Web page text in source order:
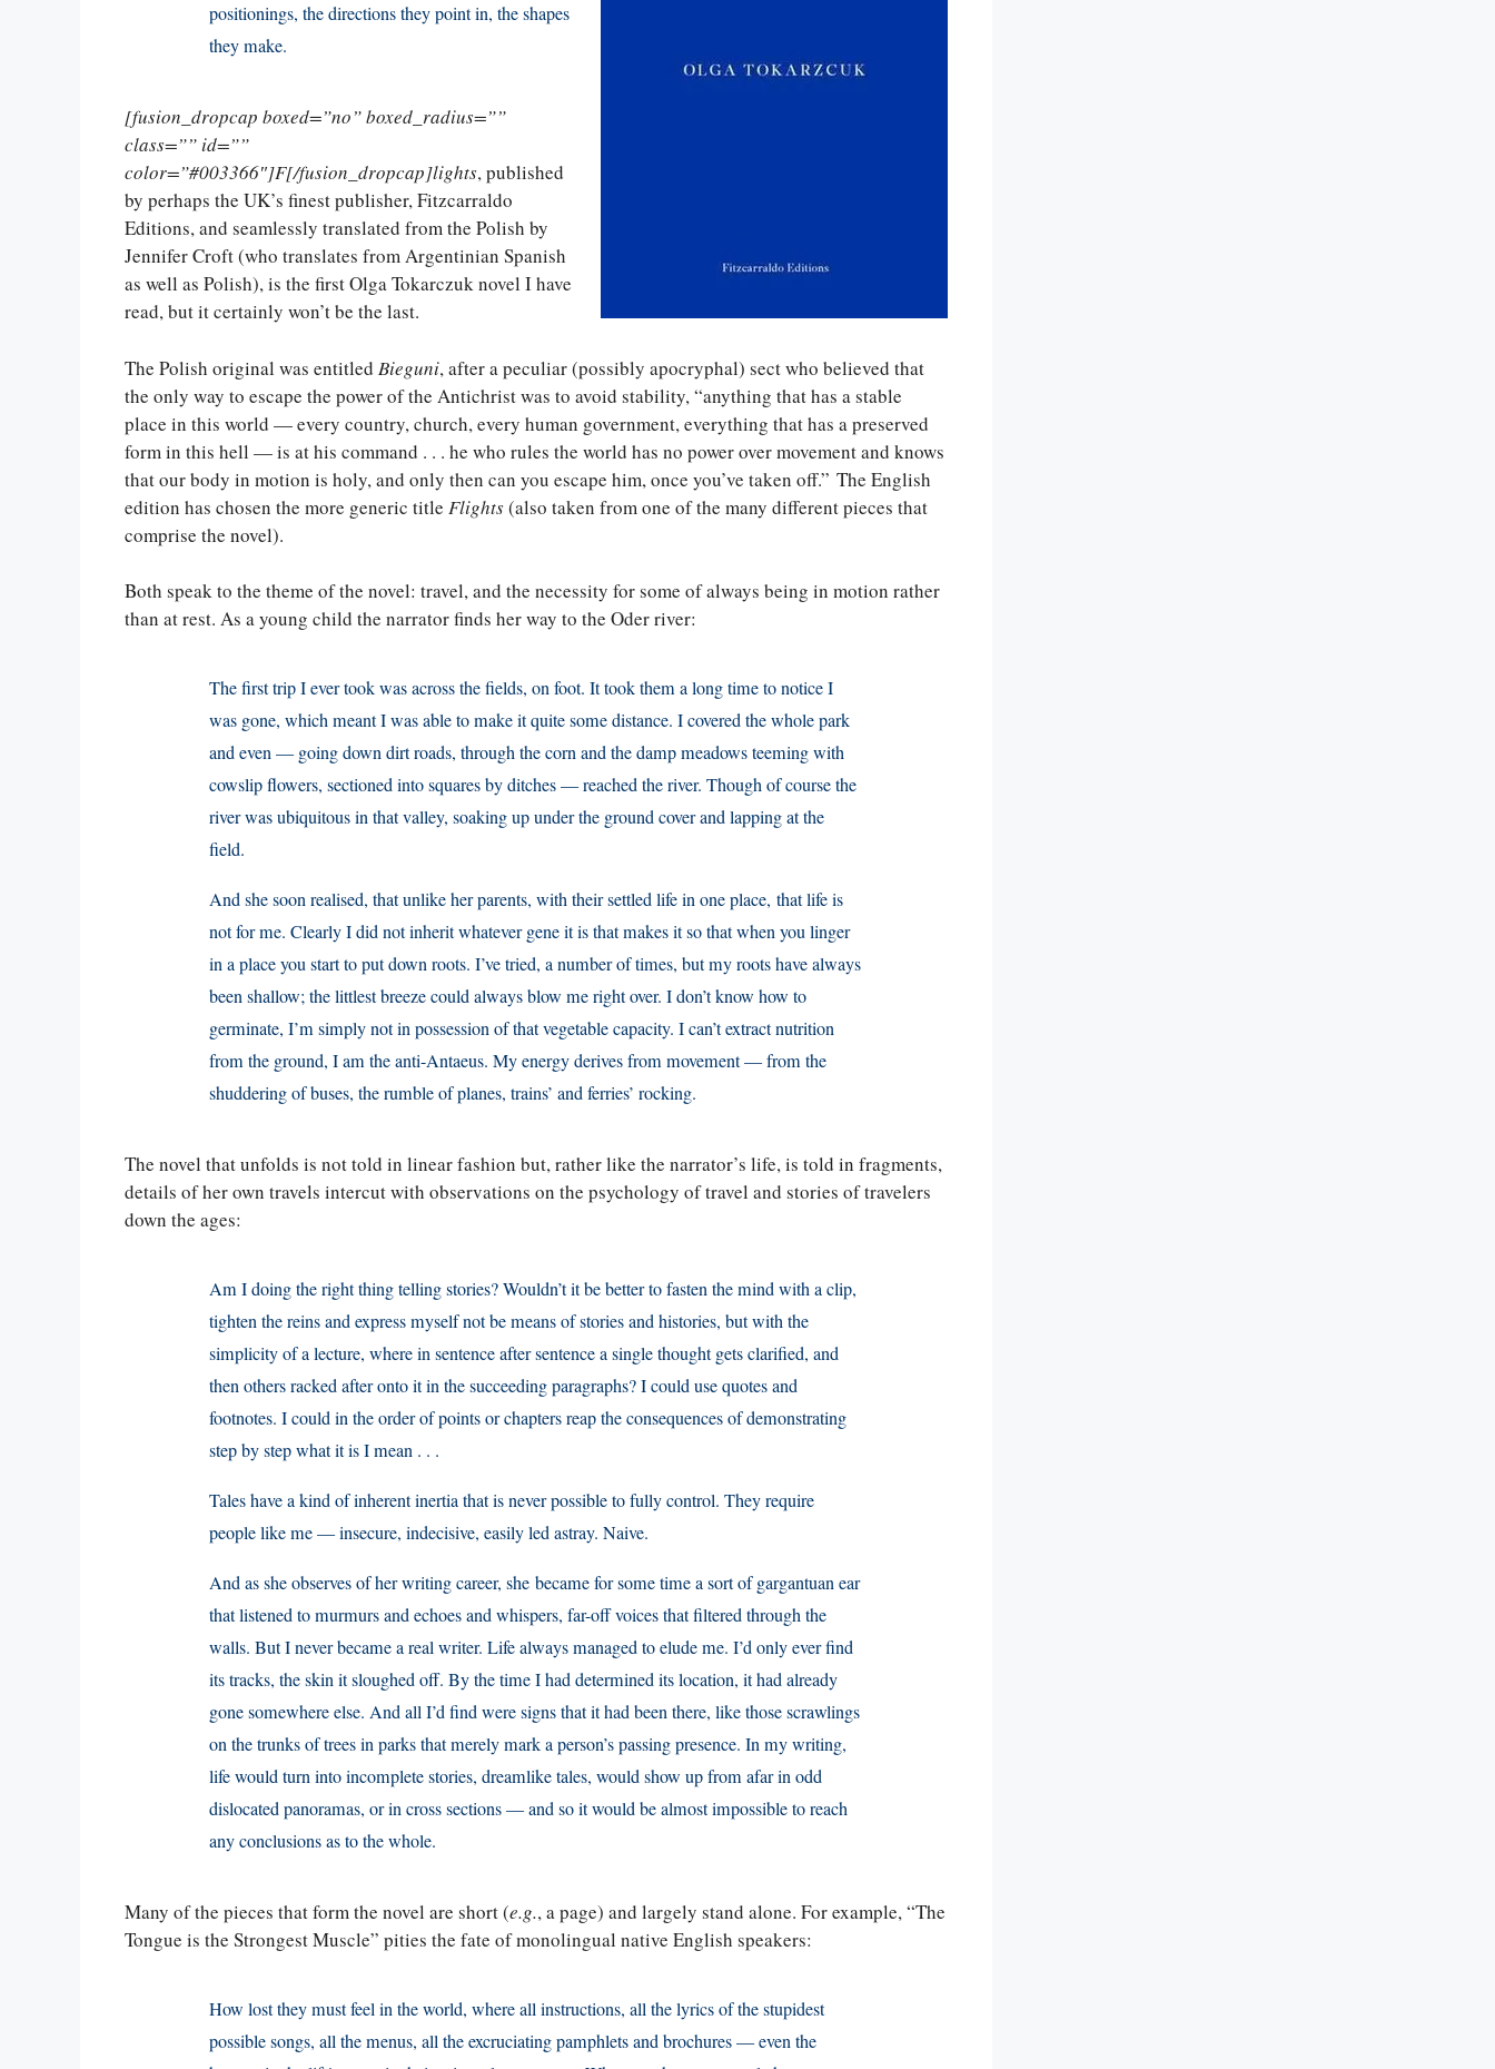
positionings, the directions they point in, the shapes
they make.
[fusion_dropcap boxed=”no” boxed_radius=””
class=”” id=””
color=”#003366″]F[/fusion_dropcap]lights, published
by perhaps the UK’s finest publisher, Fitzcarraldo
Editions, and seamlessly translated from the Polish by
Jennifer Croft (who translates from Argentinian Spanish
as well as Polish), is the first Olga Tokarczuk novel I have
read, but it certainly won’t be the last.
The Polish original was entitled Bieguni, after a peculiar (possibly apocryphal) sect who believed that
the only way to escape the power of the Antichrist was to avoid stability, “anything that has a stable
place in this world — every country, church, every human government, everything that has a preserved
form in this hell — is at his command . . . he who rules the world has no power over movement and knows
that our body in motion is holy, and only then can you escape him, once you’ve taken off.” The English
edition has chosen the more generic title Flights(also taken from one of the many different pieces that
comprise the novel).
Both speak to the theme of the novel: travel, and the necessity for some of always being in motion rather
than at rest. As a young child the narrator finds her way to the Oder river:
The first trip I ever took was across the fields, on foot. It took them a long time to notice I
was gone, which meant I was able to make it quite some distance. I covered the whole park
and even — going down dirt roads, through the corn and the damp meadows teeming with
cowslip flowers, sectioned into squares by ditches — reached the river. Though of course the
river was ubiquitous in that valley, soaking up under the ground cover and lapping at the
field.
And she soon realised, that unlike her parents, with their settled life in one place, that life is
not for me. Clearly I did not inherit whatever gene it is that makes it so that when you linger
in a place you start to put down roots. I’ve tried, a number of times, but my roots have always
been shallow; the littlest breeze could always blow me right over. I don’t know how to
germinate, I’m simply not in possession of that vegetable capacity. I can’t extract nutrition
from the ground, I am the anti-Antaeus. My energy derives from movement — from the
shuddering of buses, the rumble of planes, trains’ and ferries’ rocking.
The novel that unfolds is not told in linear fashion but, rather like the narrator’s life, is told in fragments,
details of her own travels intercut with observations on the psychology of travel and stories of travelers
down the ages:
Am I doing the right thing telling stories? Wouldn’t it be better to fasten the mind with a clip,
tighten the reins and express myself not be means of stories and histories, but with the
simplicity of a lecture, where in sentence after sentence a single thought gets clarified, and
then others racked after onto it in the succeeding paragraphs? I could use quotes and
footnotes. I could in the order of points or chapters reap the consequences of demonstrating
step by step what it is I mean . . .
Tales have a kind of inherent inertia that is never possible to fully control. They require
people like me — insecure, indecisive, easily led astray. Naive.
And as she observes of her writing career, she became for some time a sort of gargantuan ear
that listened to murmurs and echoes and whispers, far-off voices that filtered through the
walls. But I never became a real writer. Life always managed to elude me. I’d only ever find
its tracks, the skin it sloughed off. By the time I had determined its location, it had already
gone somewhere else. And all I’d find were signs that it had been there, like those scrawl­ings
on the trunks of trees in parks that merely mark a person’s passing presence. In my writing,
life would turn into incomplete stories, dreamlike tales, would show up from afar in odd
dislocated panoramas, or in cross sections — and so it would be almost impossible to reach
any conclusions as to the whole.
Many of the pieces that form the novel are short (e.g., a page) and largely stand alone. For example, “The
Tongue is the Strongest Muscle” pities the fate of monolingual native English speakers:
How lost they must feel in the world, where all instructions, all the lyrics of the stupidest
possible songs, all the menus, all the excruciating pamphlets and brochures — even the